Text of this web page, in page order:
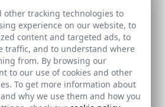
other tracking technologies to
experience on our website, to
content and targeted ads, to
traffic, and to understand where
from. By browsing our
to our use of cookies and other
To get more information about
why we use them and how you